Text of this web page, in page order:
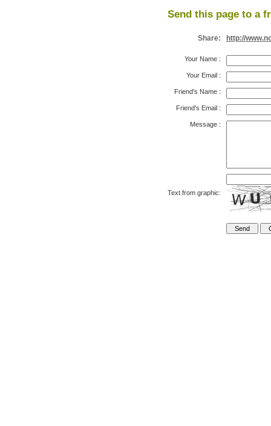
Send this page to a
Share: http://
Your Name:
Your Email:
Friend's Name:
Friend's Email:
Message:
Text from graphic: